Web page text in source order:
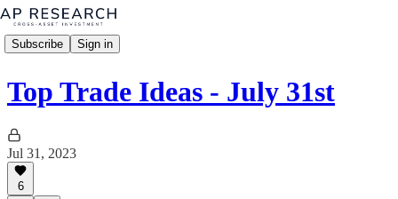
Subscribe Sign in
Top Trade Ideas - July 31st
Jul 31, 2023
6